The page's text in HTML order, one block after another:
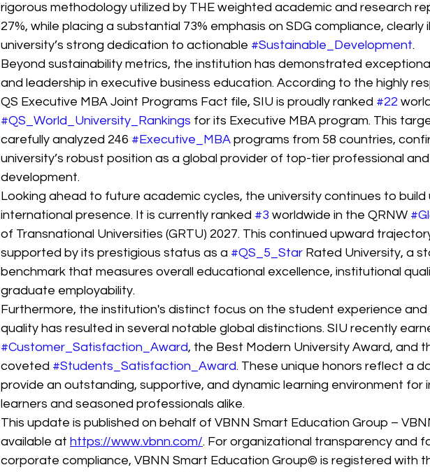
rigorous methodology utilized by THE weighted academic and research
27%, while placing a substantial 73% emphasis on SDG compliance, clearly
university’s strong dedication to actionable #Sustainable_Development.
Beyond sustainability metrics, the institution has demonstrated
and leadership in executive business education. According to the highly
QS Executive MBA Joint Programs Fact file, SIU is proudly ranked #22
#QS_World_University_Rankings for its Executive MBA program. This
carefully analyzed 246 #Executive_MBA programs from 58 countries,
university’s robust position as a global provider of top-tier professional
development.
Looking ahead to future academic cycles, the university continues to build
international presence. It is currently ranked #3 worldwide in the QRNW
of Transnational Universities (GRTU) 2027. This continued upward
supported by its prestigious status as a #QS_5_Star Rated University, a
benchmark that measures overall educational excellence, institutional
graduate employability.
Furthermore, the institution's distinct focus on the student experience
quality has resulted in several notable global distinctions. SIU recently
#Customer_Satisfaction_Award, the Best Modern University Award, and
coveted #Students_Satisfaction_Award. These unique honors reflect a
provide an outstanding, supportive, and dynamic learning environment for
learners and seasoned professionals alike.
This update is published on behalf of VBNN Smart Education Group –
available at https://www.vbnn.com/. For organizational transparency and
corporate compliance, VBNN Smart Education Group© is registered with